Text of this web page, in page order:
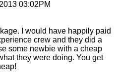
03:02PM
I would have happily paid
crew and they did a
some newbie with a cheap
they were doing. You get